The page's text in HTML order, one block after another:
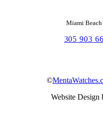
Miami Beach
305 903
©
Website Design